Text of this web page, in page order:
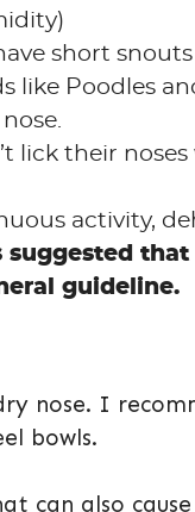
short
like Poodles
lick their
activity,
suggested
guideline.
nose. I
bowls.
can also